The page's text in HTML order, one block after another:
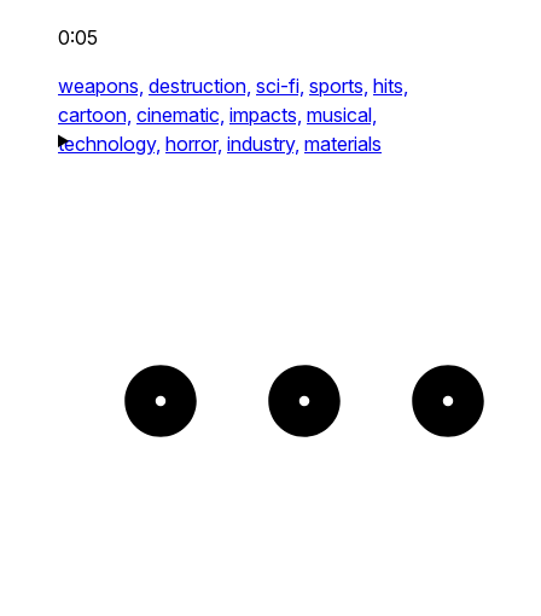
0:05
weapons, destruction, sci-fi, sports, hits,
cartoon, cinematic, impacts, musical,
technology, horror, industry, materials